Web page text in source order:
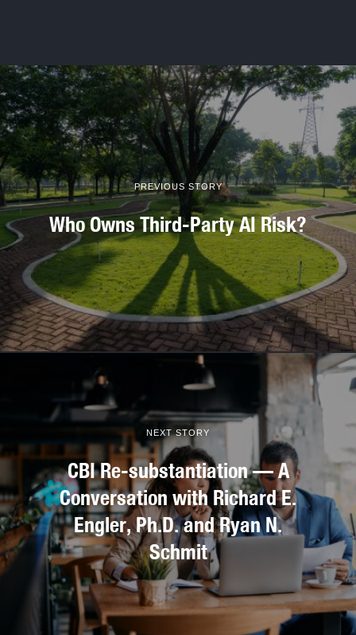
PREVIOUS STORY
Who Owns Third-Party AI Risk?
NEXT STORY
CBI Re-substantiation — A
Conversation with Richard E.
Engler, Ph.D. and Ryan N.
Schmit